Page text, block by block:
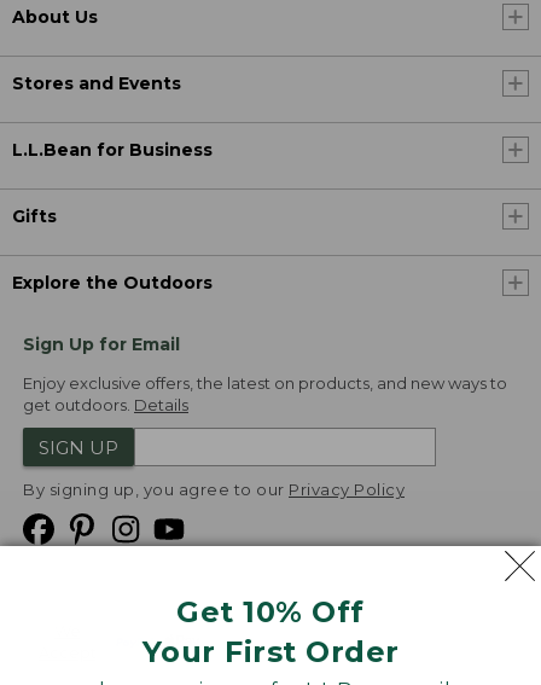
Get 10% Off
Your First Order
About Us
Stores and Events
L.L.Bean for Business
Gifts
Explore the Outdoors
Sign Up for Email
Enjoy exclusive offers, the latest on products, and new ways to
get outdoors. Details
SIGN UP
By signing up, you agree to our Privacy Policy